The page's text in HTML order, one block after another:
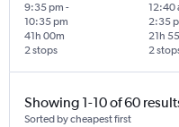
9:35 pm -
10:35 pm
2 stops
41h 00m
12:40
2:35
2
21h
Showing 1-10 of 60
Sorted by cheapest first